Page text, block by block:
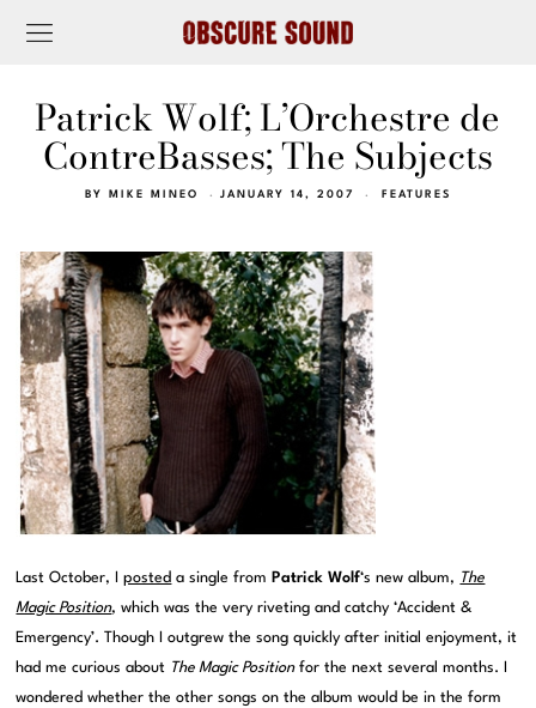
Patrick Wolf; L’Orchestre de
ContreBasses; The Subjects
BY MIKE MINEO JANUARY 14, 2007 FEATURES
Last October, Iposted a single from Patrick Wolf‘s new album, The
Magic Position, which was the very riveting and catchy ‘Accident &
Emergency’. Though I outgrew the song quickly after initial enjoyment, it
had me curious about The Magic Positionfor the next several months. I
wondered whether the other songs on the album would be in the form